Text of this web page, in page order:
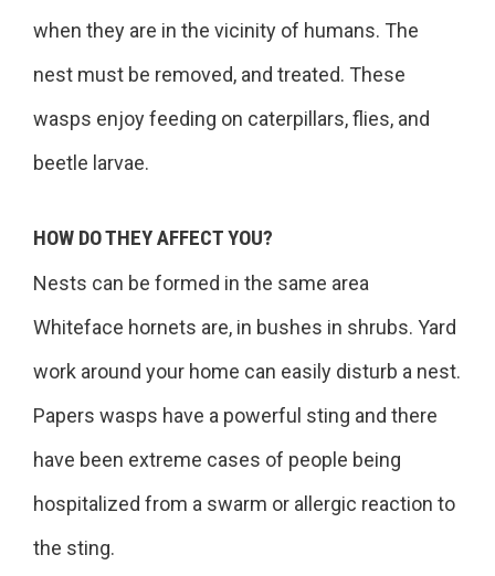
when they are in the vicinity of humans. The
nest must be removed, and treated. These
wasps enjoy feeding on caterpillars, flies, and
beetle larvae.
HOW DO THEY AFFECT YOU?
Nests can be formed in the same area
Whiteface hornets are, in bushes in shrubs. Yard
work around your home can easily disturb a nest.
Papers wasps have a powerful sting and there
have been extreme cases of people being
hospitalized from a swarm or allergic reaction to
the sting.